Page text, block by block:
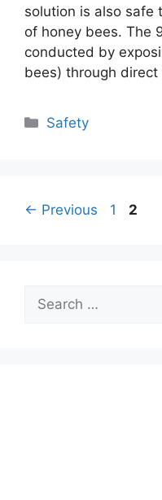
solution is also safe
of honey bees. The
conducted by
bees) through
Categories
Safety
← Previous Page
1 Page
2
for: